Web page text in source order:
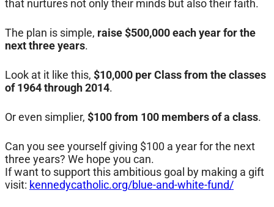
that nurtures not only their minds but also their faith.
The plan is simple, raise $500,000 each year for the
next three years.
Look at it like this, $10,000 per Class from the classes
of 1964 through 2014.
Or even simplier, $100 from 100 members of a class.
Can you see yourself giving $100 a year for the next
three years? We hope you can.
If want to support this ambitious goal by making a gift
visit: kennedycatholic.org/blue-and-white-fund/